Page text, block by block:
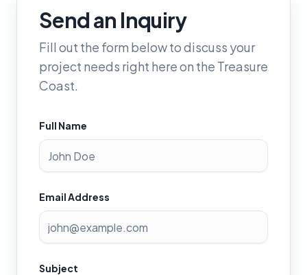
Send an Inquiry
Fill out the form below to discuss your
project needs right here on the Treasure
Coast.
Full Name
Email Address
Subject